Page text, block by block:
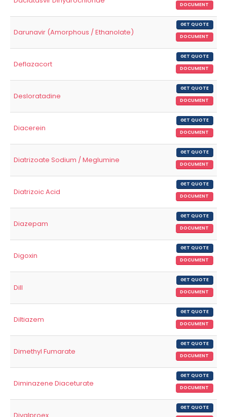
DOCUMENT
Darunavir (Amorphous / Ethanolate)
GET QUOTE
DOCUMENT
Deflazacort
GET QUOTE
DOCUMENT
Desloratadine
GET QUOTE
DOCUMENT
Diacerein
GET QUOTE
DOCUMENT
Diatrizoate Sodium / Meglumine
GET QUOTE
DOCUMENT
Diatrizoic Acid
GET QUOTE
DOCUMENT
Diazepam
GET QUOTE
DOCUMENT
Digoxin
GET QUOTE
DOCUMENT
Dill
GET QUOTE
DOCUMENT
Diltiazem
GET QUOTE
DOCUMENT
Dimethyl Fumarate
GET QUOTE
DOCUMENT
Diminazene Diaceturate
GET QUOTE
DOCUMENT
GET QUOTE